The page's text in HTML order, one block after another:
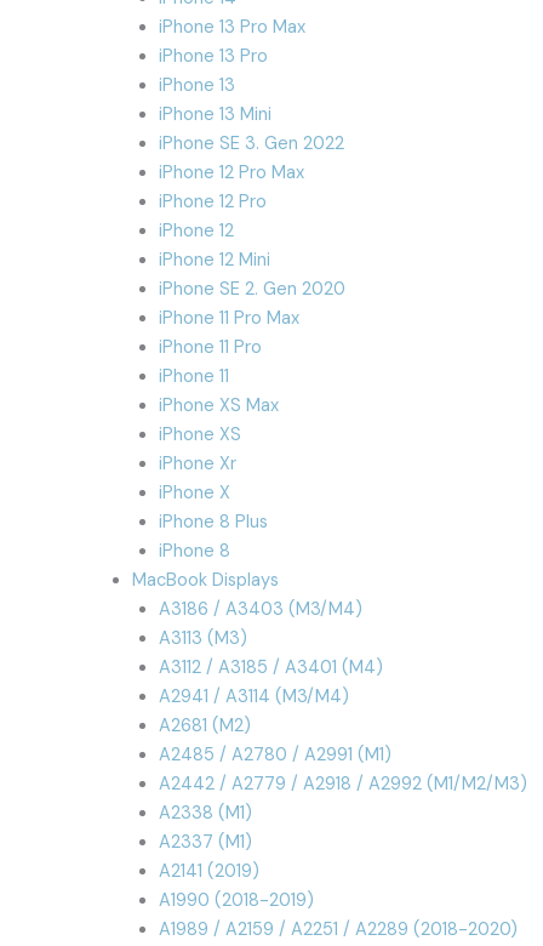
iPhone 13 Pro Max
iPhone 13 Pro
iPhone 13
iPhone 13 Mini
iPhone SE 3. Gen 2022
iPhone 12 Pro Max
iPhone 12 Pro
iPhone 12
iPhone 12 Mini
iPhone SE 2. Gen 2020
iPhone 11 Pro Max
iPhone 11 Pro
iPhone 11
iPhone XS Max
iPhone XS
iPhone Xr
iPhone X
iPhone 8 Plus
iPhone 8
MacBook Displays
A3186 / A3403 (M3/M4)
A3113 (M3)
A3112 / A3185 / A3401 (M4)
A2941 / A3114 (M3/M4)
A2681 (M2)
A2485 / A2780 / A2991 (M1)
A2442 / A2779 / A2918 / A2992 (M1/M2/M3)
A2338 (M1)
A2337 (M1)
A2141 (2019)
A1990 (2018-2019)
A1989 / A2159 / A2251 / A2289 (2018-2020)